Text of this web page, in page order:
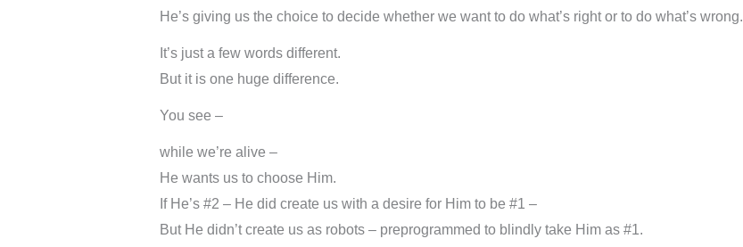
He’s giving us the choice to decide whether we want to do what’s right or to do what’s wrong.
It’s just a few words different.
But it is one huge difference.
You see –
while we’re alive –
He wants us to choose Him.
If He’s #2 – He did create us with a desire for Him to be #1 –
But He didn’t create us as robots – preprogrammed to blindly take Him as #1.